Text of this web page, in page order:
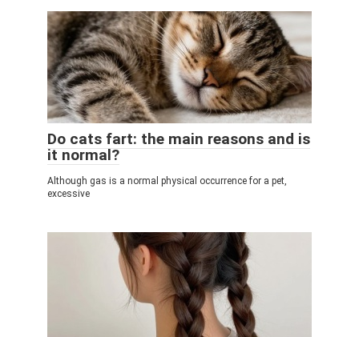
Do cats fart: the main reasons and is
it normal?
Although gas is a normal physical occurrence for a pet,
excessive